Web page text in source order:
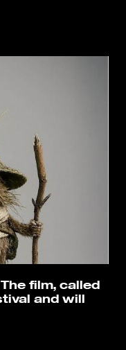
film, called
and will